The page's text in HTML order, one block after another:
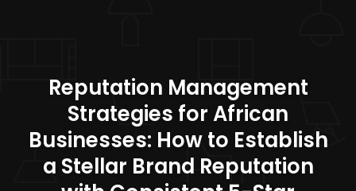
Reputation Management
Strategies for African
Businesses: How to Establish
a Stellar Brand Reputation